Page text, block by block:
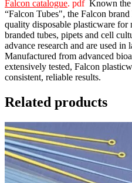
Falcon catalogue. pdf Known
“Falcon Tubes", the Falcon
quality disposable plasticware for
branded tubes, pipets and cell
advance research and are used
Manufactured from advanced
extensively tested, Falcon
consistent, reliable results.
Related products